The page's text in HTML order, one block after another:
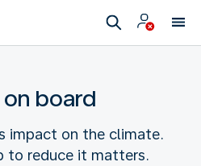
board
impact on the climate.
to reduce it matters.